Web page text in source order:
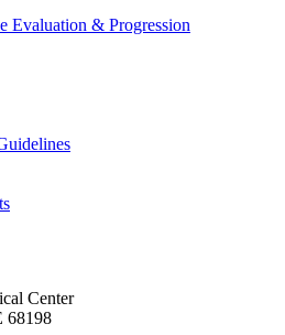
Evaluation & Progression
Center
68198